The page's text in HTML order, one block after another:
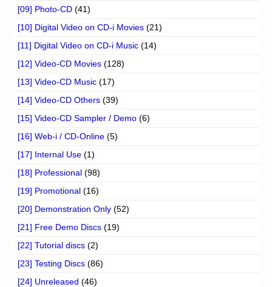
[09] Photo-CD (41)
[10] Digital Video on CD-i Movies (21)
[11] Digital Video on CD-i Music (14)
[12] Video-CD Movies (128)
[13] Video-CD Music (17)
[14] Video-CD Others (39)
[15] Video-CD Sampler / Demo (6)
[16] Web-i / CD-Online (5)
[17] Internal Use (1)
[18] Professional (98)
[19] Promotional (16)
[20] Demonstration Only (52)
[21] Free Demo Discs (19)
[22] Tutorial discs (2)
[23] Testing Discs (86)
[24] Unreleased (46)